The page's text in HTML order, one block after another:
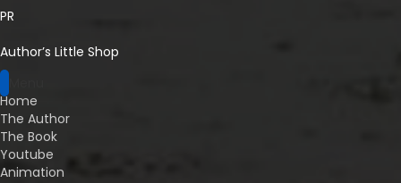
PR
Author’s Little Shop
Home
The Author
The Book
Youtube
Animation